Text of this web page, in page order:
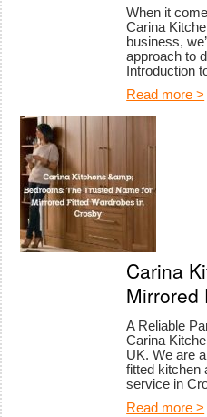
When it
Carina
business,
approach to
Introduction
Read more >
Carina
Mirrored
A Reliable
Carina
UK. We are
fitted kitchen
service in
Read more >